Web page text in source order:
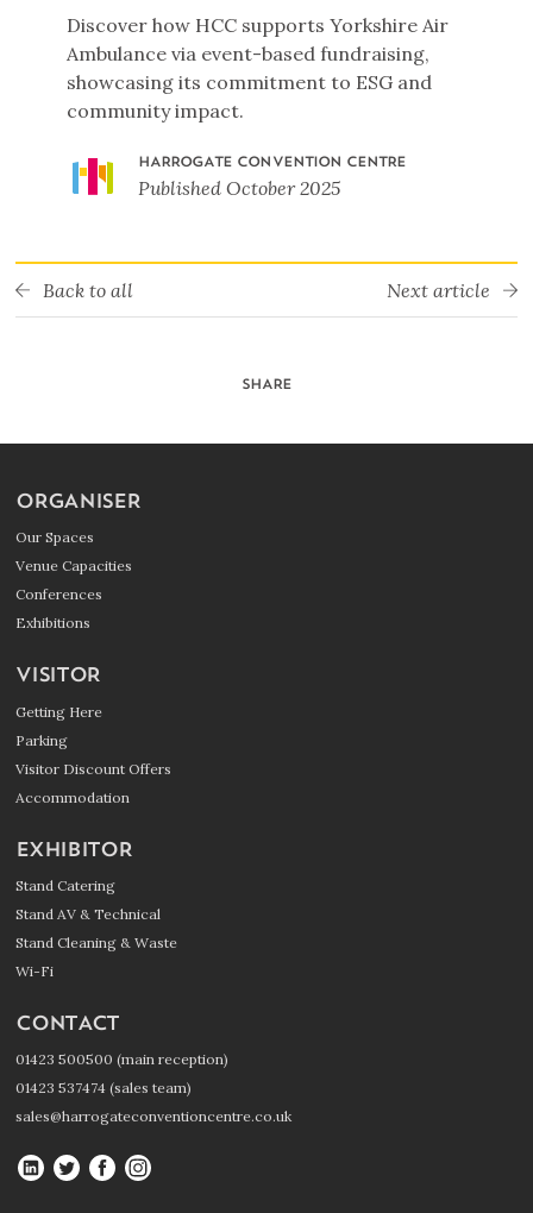
Discover how HCC supports Yorkshire Air
Ambulance via event-based fundraising,
showcasing its commitment to ESG and
community impact.
HARROGATE CONVENTION CENTRE
Published October 2025
Back to all Next article
SHARE
ORGANISER
Our Spaces
Venue Capacities
Conferences
Exhibitions
VISITOR
Getting Here
Parking
Visitor Discount Offers
Accommodation
EXHIBITOR
Stand Catering
Stand AV & Technical
Stand Cleaning & Waste
Wi-Fi
CONTACT
01423 500500 (main reception)
01423 537474 (sales team)
sales@harrogateconventioncentre.co.uk
Harrogate
Harrogate
Harrogate
Harrogate